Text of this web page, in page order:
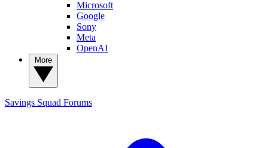
Microsoft
Google
Sony
Meta
OpenAI
Savings Squad Forums